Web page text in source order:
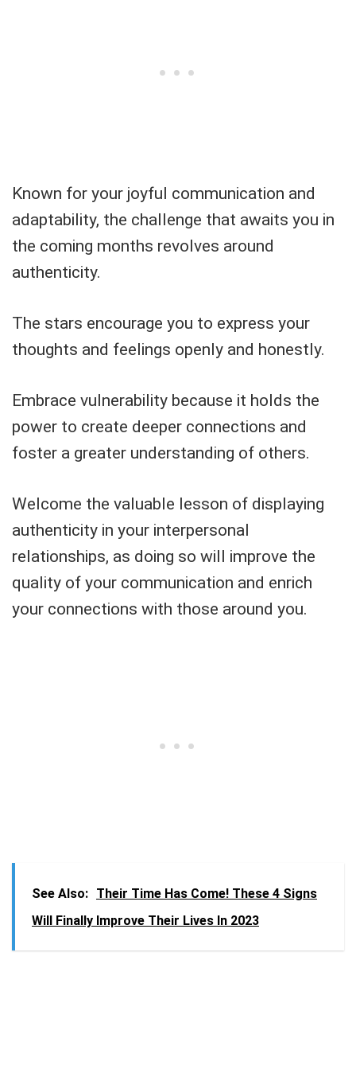
Known for your joyful communication and
adaptability, the challenge that awaits you in
the coming months revolves around
authenticity.
The stars encourage you to express your
thoughts and feelings openly and honestly.
Embrace vulnerability because it holds the
power to create deeper connections and
foster a greater understanding of others.
Welcome the valuable lesson of displaying
authenticity in your interpersonal
relationships, as doing so will improve the
quality of your communication and enrich
your connections with those around you.
See Also: Their Time Has Come! These 4 Signs
Will Finally Improve Their Lives In 2023